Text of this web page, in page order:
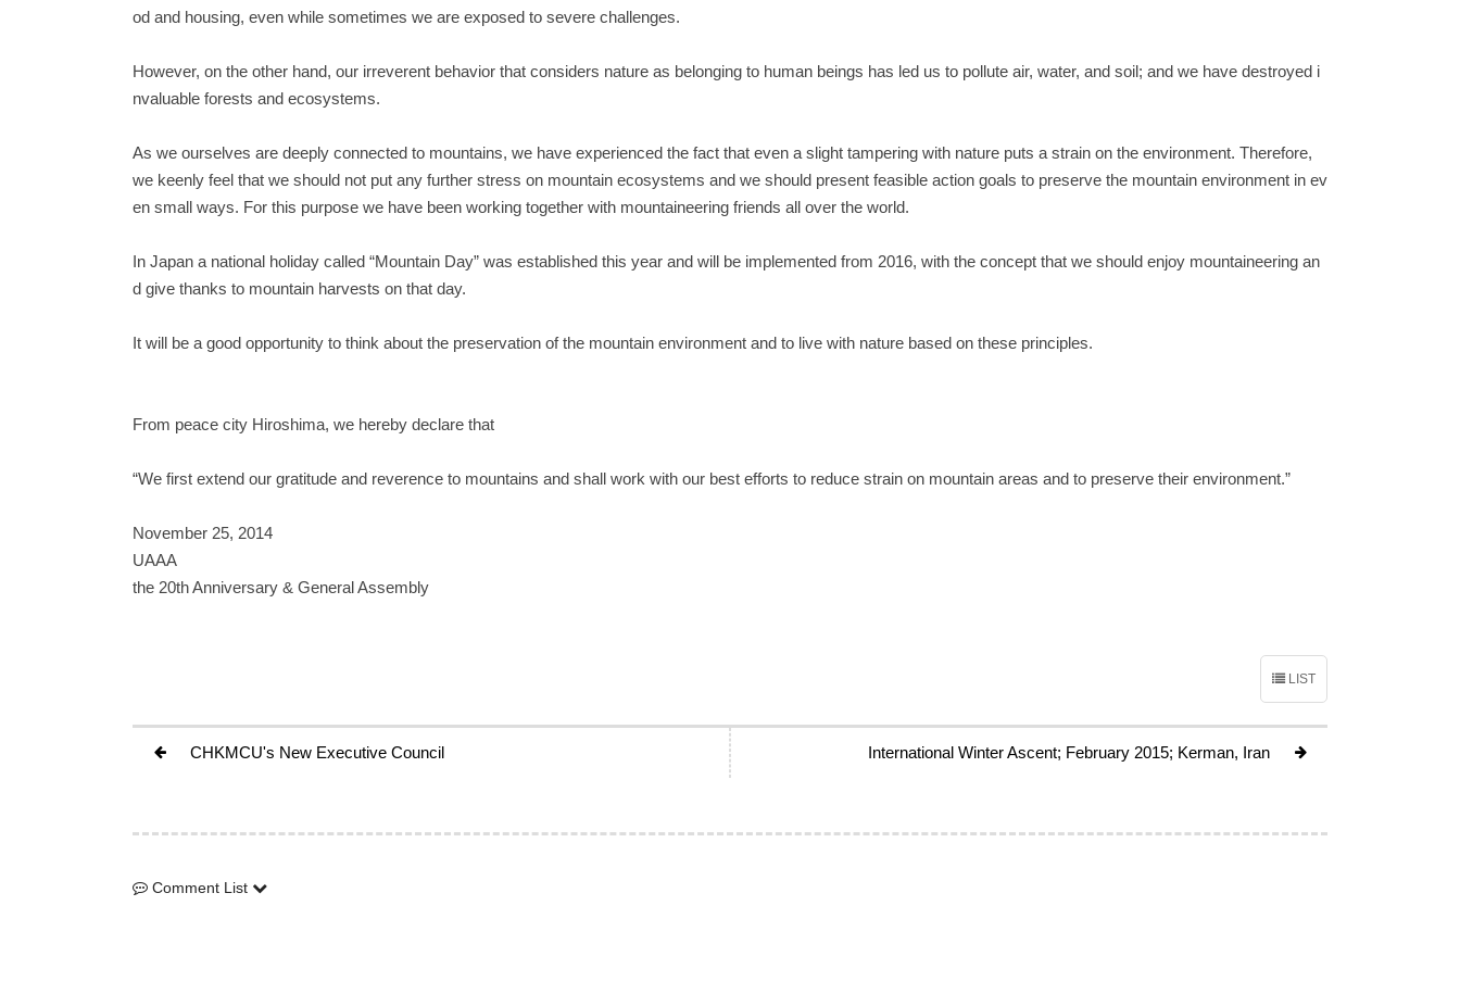
od and housing, even while sometimes we are exposed to severe challenges.
However, on the other hand, our irreverent behavior that considers nature as belonging to human beings has led us to pollute air, water, and soil; and we have destroyed i
nvaluable forests and ecosystems.
As we ourselves are deeply connected to mountains, we have experienced the fact that even a slight tampering with nature puts a strain on the environment. Therefore,
we keenly feel that we should not put any further stress on mountain ecosystems and we should present feasible action goals to preserve the mountain environment in ev
en small ways. For this purpose we have been working together with mountaineering friends all over the world.
In Japan a national holiday called “Mountain Day” was established this year and will be implemented from 2016, with the concept that we should enjoy mountaineering an
d give thanks to mountain harvests on that day.
It will be a good opportunity to think about the preservation of the mountain environment and to live with nature based on these principles.
From peace city Hiroshima, we hereby declare that
“We first extend our gratitude and reverence to mountains and shall work with our best efforts to reduce strain on mountain areas and to preserve their environment.”
November 25, 2014
UAAA
the 20th Anniversary & General Assembly
LIST
CHKMCU's New Executive Council International Winter Ascent; February 2015; Kerman, Iran
Comment List